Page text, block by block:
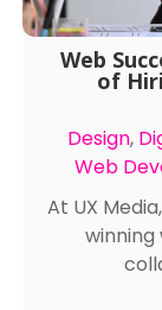
Web
of
Design,
Web
At UX
winning